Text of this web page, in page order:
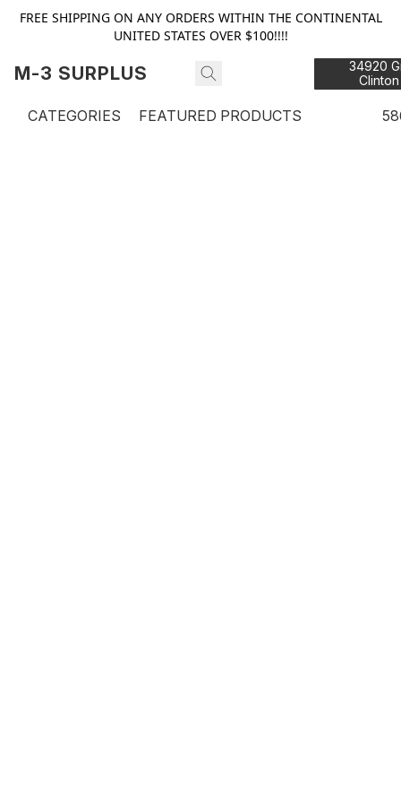
FREE SHIPPING ON ANY ORDERS WITHIN THE CONTINENTAL
UNITED STATES OVER $100!!!!
M-3 SURPLUS
34920
CATEGORIES FEATURED PRODUCTS